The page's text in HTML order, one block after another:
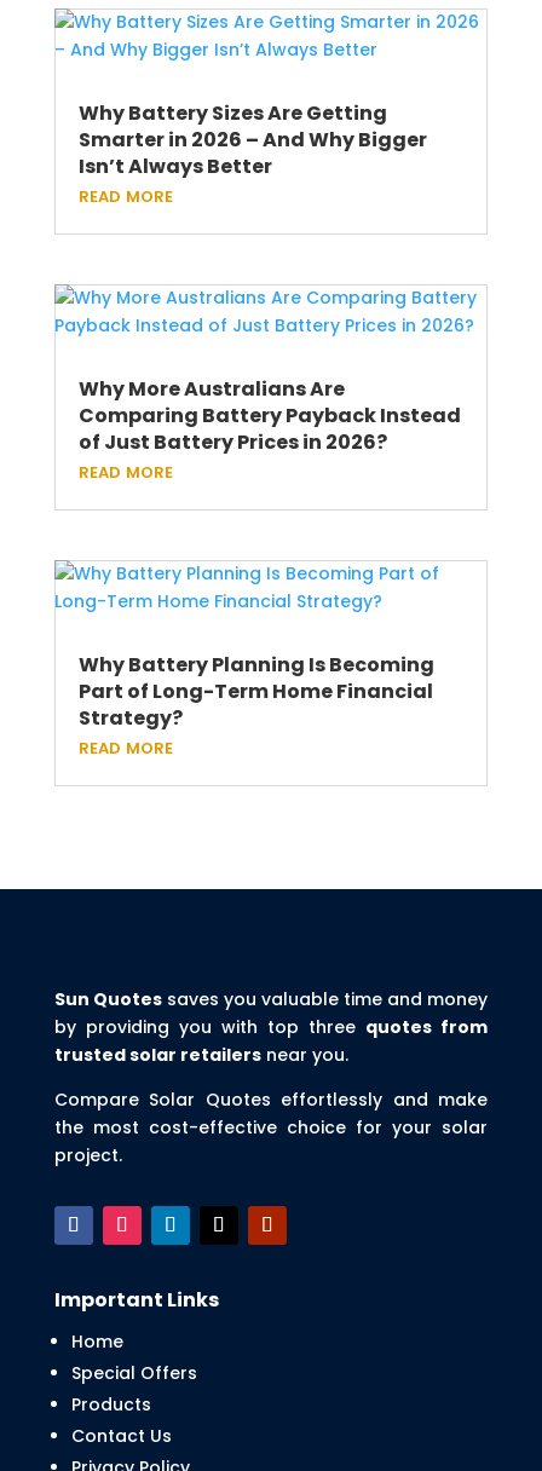
Why Battery Sizes Are Getting
Smarter in 2026 – And Why Bigger
Isn’t Always Better
read more
Why More Australians Are
Comparing Battery Payback Instead
of Just Battery Prices in 2026?
read more
Why Battery Planning Is Becoming
Part of Long-Term Home Financial
Strategy?
read more
Sun Quotessaves you valuable time and money
by providing you with top three quotes from
trusted solar retailersnear you.
Compare Solar Quotes effortlessly and make
the most cost-effective choice for your solar
project.
Important Links
Home
Special Offers
Products
Contact Us